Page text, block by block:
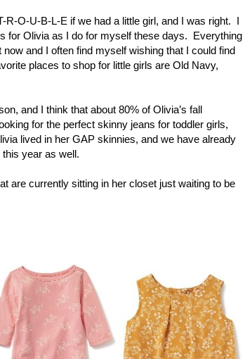
R-O-U-B-L-E if we had a little girl, and I was right. I
for Olivia as I do for myself these days. Everything
and I often find myself wishing that I could find
places to shop for little girls are Old Navy,
and I think that about 80% of Olivia’s fall
for the perfect skinny jeans for toddler girls,
lived in her GAP skinnies, and we have already
year as well.
are currently sitting in her closet just waiting to be